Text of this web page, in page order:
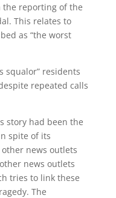
the reporting of the
This relates to
as “the worst
squalor” residents
repeated calls
story had been the
spite of its
news outlets
news outlets
tries to link these
The